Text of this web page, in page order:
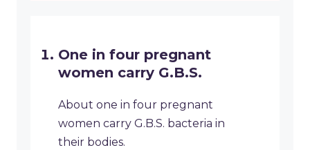
One in four pregnant
women carry G.B.S.
About one in four pregnant
women carry G.B.S. bacteria in
their bodies.